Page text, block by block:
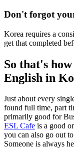
Don't forgot
Korea requires a
get that completed
So that's
English in
Just about every
found full time, part
primarily good for
ESL Cafe is a good
you can also go out
Someone is always